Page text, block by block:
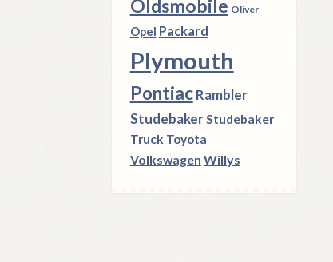
Oldsmobile Oliver
Opel Packard
Plymouth
Pontiac Rambler
StudebakerStudebaker
Truck Toyota
Volkswagen Willys